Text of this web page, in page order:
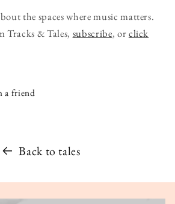
the spaces where music matters.
Tracks & Tales, subscribe, orclick
a friend
Back to tales